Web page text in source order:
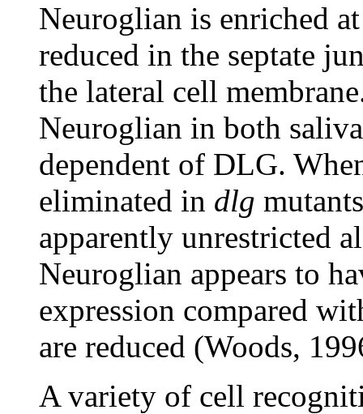
Neuroglian is enriched
reduced in the septate
the lateral cell
Neuroglian in both
dependent of DLG.
eliminated in dlg
apparently unrestricted
Neuroglian appears to
expression compared
are reduced (Woods,
A variety of cell